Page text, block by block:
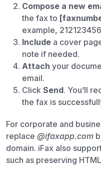
Compose a new
the fax to
example,
Include a cover
note if needed.
Attach your
email.
Click Send. You’ll
the fax is
For corporate and
replace @ifaxapp.com
domain. iFax also
such as preserving